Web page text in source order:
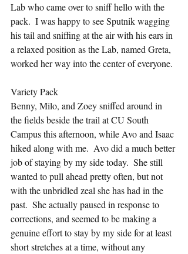
Lab who came over to sniff hello with the
pack.  I was happy to see Sputnik wagging
his tail and sniffing at the air with his ears in
a relaxed position as the Lab, named Greta,
worked her way into the center of everyone.
Variety Pack
Benny, Milo, and Zoey sniffed around in
the fields beside the trail at CU South
Campus this afternoon, while Avo and Isaac
hiked along with me.  Avo did a much better
job of staying by my side today.  She still
wanted to pull ahead pretty often, but not
with the unbridled zeal she has had in the
past.  She actually paused in response to
corrections, and seemed to be making a
genuine effort to stay by my side for at least
short stretches at a time, without any